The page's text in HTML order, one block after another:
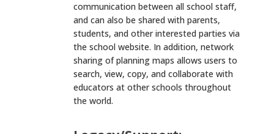
communication between all school staff,
and can also be shared with parents,
students, and other interested parties via
the school website. In addition, network
sharing of planning maps allows users to
search, view, copy, and collaborate with
educators at other schools throughout
the world.